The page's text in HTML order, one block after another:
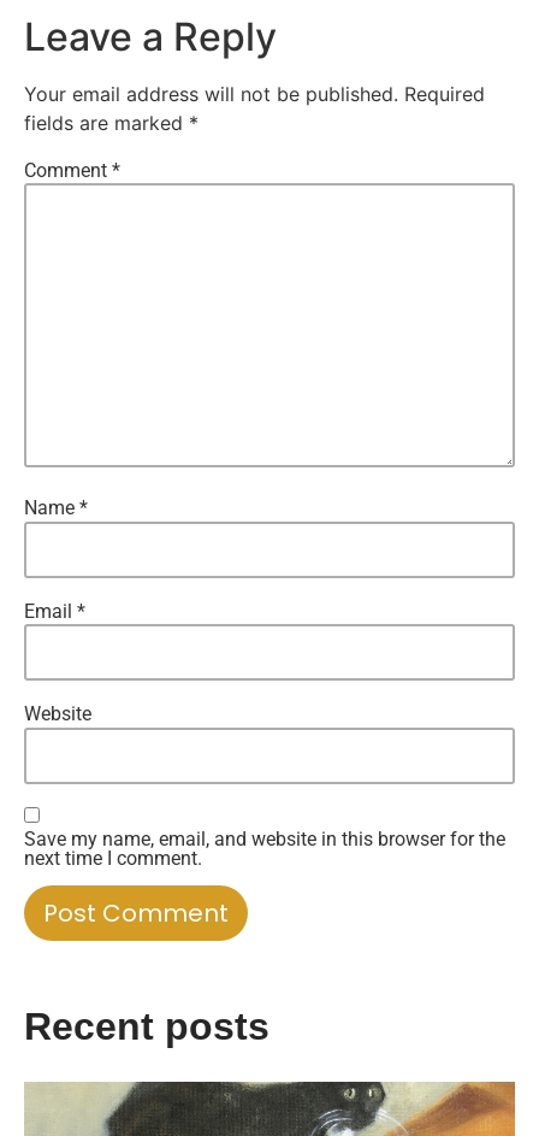
Leave a Reply
Your email address will not be published. Required
fields are marked *
Comment *
Name *
Email *
Website
Save my name, email, and website in this browser for the
next time I comment.
Recent posts